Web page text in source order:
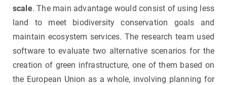
scale. The main advantage would consist of using less
land to meet biodiversity conservation goals and
maintain ecosystem services. The research team used
software to evaluate two alternative scenarios for the
creation of green infrastructure, one of them based on
the European Union as a whole, involving planning for